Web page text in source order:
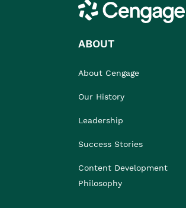
Cengage
ABOUT
About Cengage
Our History
Leadership
Success Stories
Content Development
Philosophy